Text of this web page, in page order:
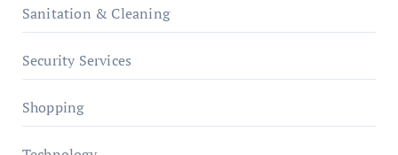
Sanitation & Cleaning
Security Services
Shopping